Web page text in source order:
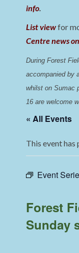
info.
List viewfor
Centre news
During Forest
accompanied by
whilst on Sumac
16 are welcome
« All Events
This event has
Event
Forest
Sunday